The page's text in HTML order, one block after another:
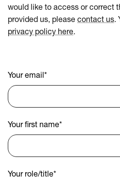
would like to access or correct
provided us, please contact us.
privacy policy here.
Your email *
Your first name*
Your role/title*